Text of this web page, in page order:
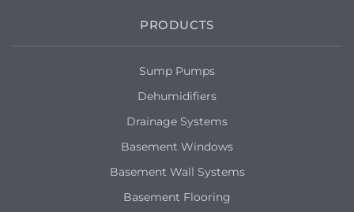
PRODUCTS
Sump Pumps
Dehumidifiers
Drainage Systems
Basement Windows
Basement Wall Systems
Basement Flooring